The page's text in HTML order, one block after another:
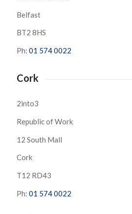
Belfast
BT2 8HS
Ph: 01 574 0022
Cork
2into3
Republic of Work
12 South Mall
Cork
T12 RD43
Ph: 01 574 0022